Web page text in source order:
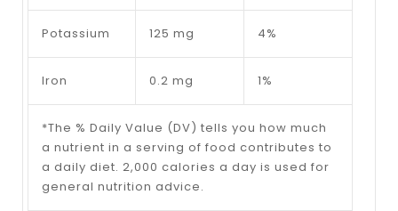
Potassium 125 mg 4%
Iron 0.2 mg 1%
*The % Daily Value (DV) tells you how much
a nutrient in a serving of food contributes to
a daily diet. 2,000 calories a day is used for
general nutrition advice.